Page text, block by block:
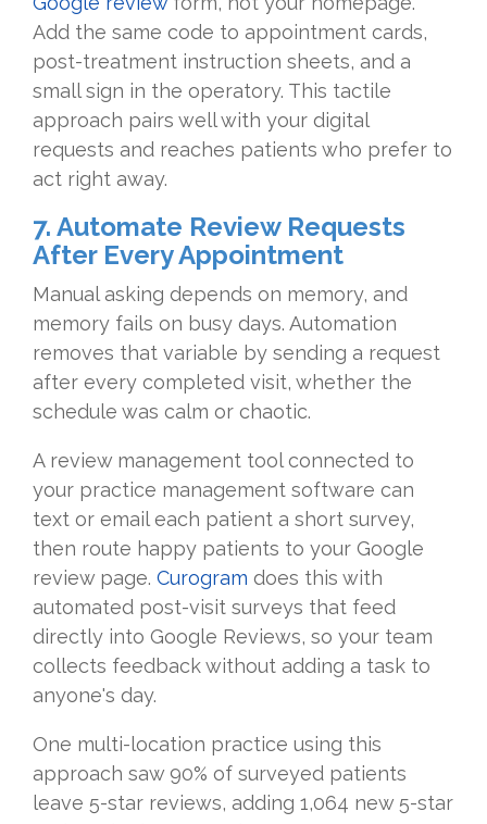
Add the same code to appointment cards,
post-treatment instruction sheets, and a
small sign in the operatory. This tactile
approach pairs well with your digital
requests and reaches patients who prefer to
act right away.
7. Automate Review Requests
After Every Appointment
Manual asking depends on memory, and
memory fails on busy days. Automation
removes that variable by sending a request
after every completed visit, whether the
schedule was calm or chaotic.
A review management tool connected to
your practice management software can
text or email each patient a short survey,
then route happy patients to your Google
review page. Curogram does this with
automated post-visit surveys that feed
directly into Google Reviews, so your team
collects feedback without adding a task to
anyone's day.
One multi-location practice using this
approach saw 90% of surveyed patients
leave 5-star reviews, adding 1,064 new 5-star